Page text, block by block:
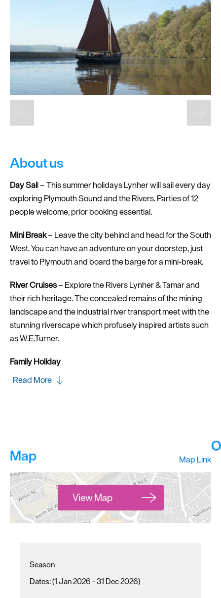
About us
Day Sail – This summer holidays Lynher will sail every day
exploring Plymouth Sound and the Rivers. Parties of 12
people welcome, prior booking essential.
Mini Break– Leave the city behind and head for the South
West. You can have an adventure on your doorstep, just
travel to Plymouth and board the barge for a mini-break.
River Cruises– Explore the Rivers Lynher & Tamar and
their rich heritage. The concealed remains of the mining
landscape and the industrial river transport meet with the
stunning riverscape which profusely inspired artists such
as W.E.Turner.
Family Holiday
Read More
Map Map Link
View Map
Season
(1 Jan 2026 - 31 Dec 2026)